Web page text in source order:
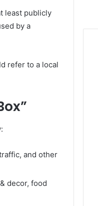
least publicly
by a
refer to a local
and other
decor, food